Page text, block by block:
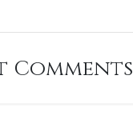
Comments